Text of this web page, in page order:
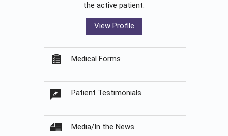
the active patient.
View Profile
Medical Forms
Patient Testimonials
Media/In the News